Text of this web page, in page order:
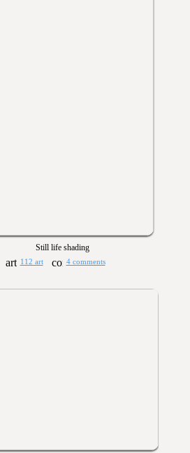
Still life shading
112 art 4 comments